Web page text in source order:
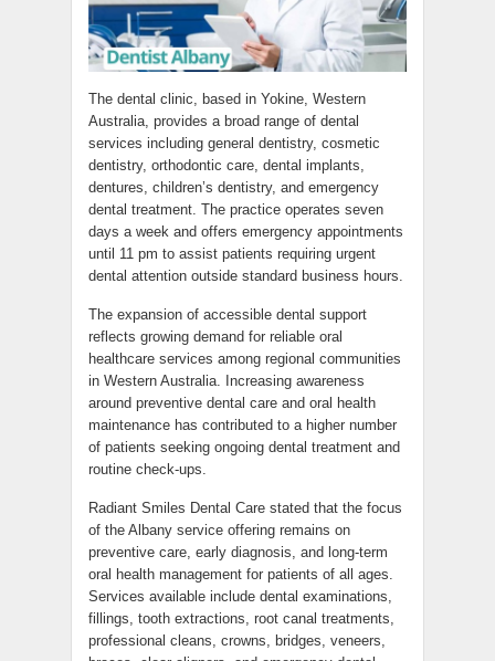
The dental clinic, based in Yokine, Western
Australia, provides a broad range of dental
services including general dentistry, cosmetic
dentistry, orthodontic care, dental implants,
dentures, children’s dentistry, and emergency
dental treatment. The practice operates seven
days a week and offers emergency appointments
until 11 pm to assist patients requiring urgent
dental attention outside standard business hours.
The expansion of accessible dental support
reflects growing demand for reliable oral
healthcare services among regional communities
in Western Australia. Increasing awareness
around preventive dental care and oral health
maintenance has contributed to a higher number
of patients seeking ongoing dental treatment and
routine check-ups.
Radiant Smiles Dental Care stated that the focus
of the Albany service offering remains on
preventive care, early diagnosis, and long-term
oral health management for patients of all ages.
Services available include dental examinations,
fillings, tooth extractions, root canal treatments,
professional cleans, crowns, bridges, veneers,